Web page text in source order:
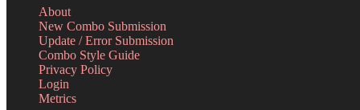
About
New Combo Submission
Update / Error Submission
Combo Style Guide
Privacy Policy
Login
Metrics